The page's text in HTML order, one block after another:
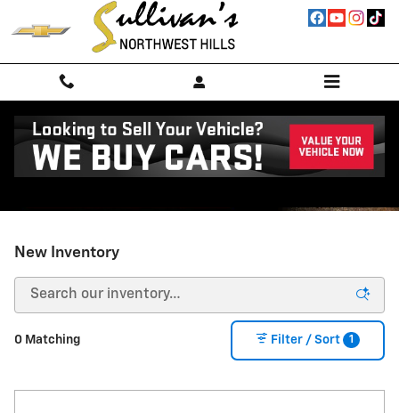
Skip to main content
New Inventory
0 Matching Filter / Sort 1